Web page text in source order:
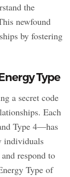
the
newfound
by fostering
Type
a secret code
Each
Type 4—has
individuals
respond to
Type of